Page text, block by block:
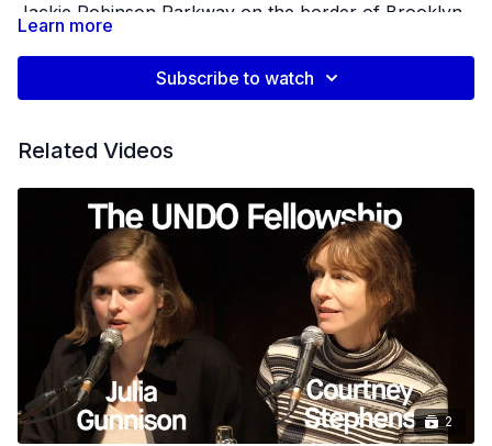
Jackie Robinson Parkway on the border of Brooklyn
and Queens. This observational portrait-of-place
holds questions of urban wildness, human
intervention, neglect and preservation.
Co-Director/Producer: Sophie Kazis
Co-Director/Cinematographer: Colin Nusbaum
Editor: Pia Rios
Learn more
Subscribe to watch
Related Videos
2